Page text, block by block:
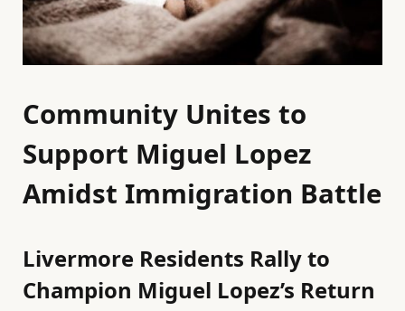
Community Unites to
Support Miguel Lopez
Amidst Immigration Battle
Livermore Residents Rally to
Champion Miguel Lopez’s Return